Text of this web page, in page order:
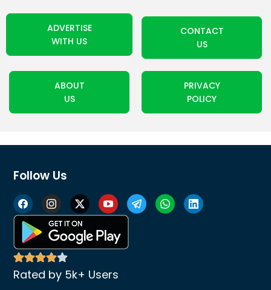
ADVERTISE
WITH US
CONTACT
US
ABOUT
US
PRIVACY
POLICY
Follow Us
Rated by 5k+ Users